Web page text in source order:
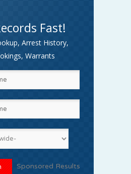
Fast!
Arrest History,
Warrants
Sponsored Results